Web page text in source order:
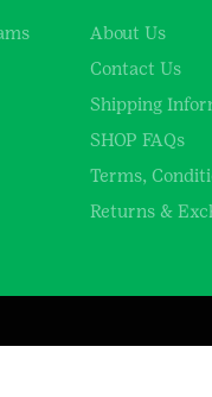
About Us
Contact Us
Shipping
SHOP FAQs
Terms,
Returns &